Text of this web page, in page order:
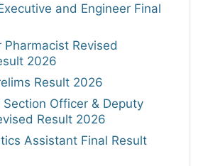
and Engineer Final
Pharmacist Revised
2026
Result 2026
Section Officer & Deputy
Result 2026
Assistant Final Result